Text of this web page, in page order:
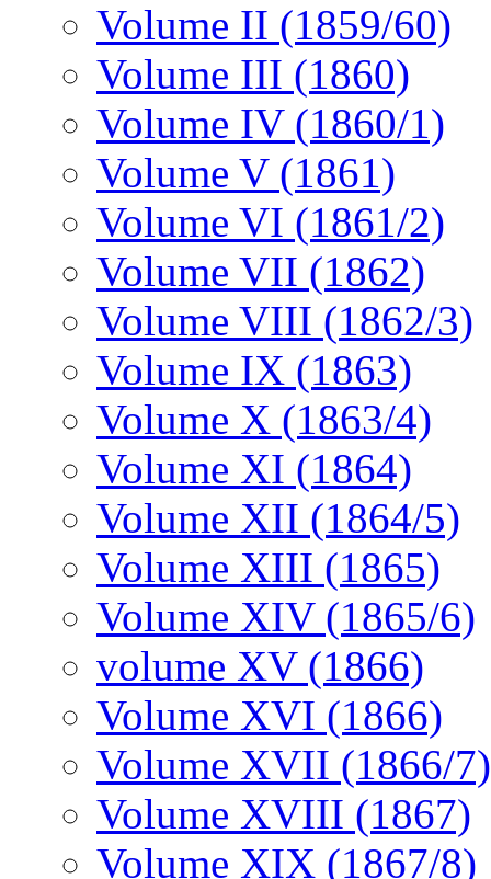
Volume II (1859/60)
Volume III (1860)
Volume IV (1860/1)
Volume V (1861)
Volume VI (1861/2)
Volume VII (1862)
Volume VIII (1862/3)
Volume IX (1863)
Volume X (1863/4)
Volume XI (1864)
Volume XII (1864/5)
Volume XIII (1865)
Volume XIV (1865/6)
volume XV (1866)
Volume XVI (1866)
Volume XVII (1866/7)
Volume XVIII (1867)
Volume XIX (1867/8)